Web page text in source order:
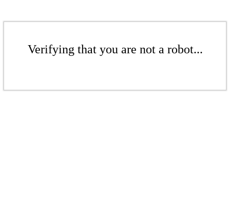
Verifying that you are not a robot...